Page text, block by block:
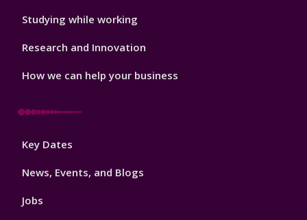
Studying while working
Research and Innovation
How we can help your business
Footer
Key Dates
News, Events, and Blogs
Jobs